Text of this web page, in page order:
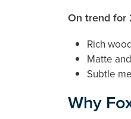
On trend for
Rich
Matte
Subtle
Why